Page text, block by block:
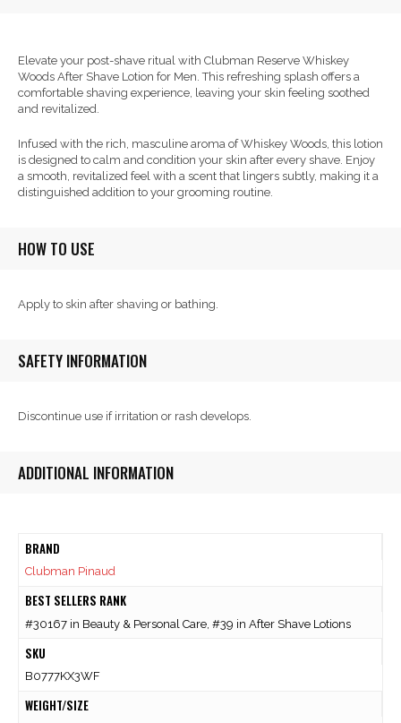
Elevate your post-shave ritual with Clubman Reserve Whiskey
Woods After Shave Lotion for Men. This refreshing splash offers a
comfortable shaving experience, leaving your skin feeling soothed
and revitalized.
Infused with the rich, masculine aroma of Whiskey Woods, this lotion
is designed to calm and condition your skin after every shave. Enjoy
a smooth, revitalized feel with a scent that lingers subtly, making it a
distinguished addition to your grooming routine.
HOW TO USE
Apply to skin after shaving or bathing.
SAFETY INFORMATION
Discontinue use if irritation or rash develops.
ADDITIONAL INFORMATION
BRAND
Clubman Pinaud
BEST SELLERS RANK
#30167 in Beauty & Personal Care, #39 in After Shave Lotions
SKU
B0777KX3WF
WEIGHT/SIZE